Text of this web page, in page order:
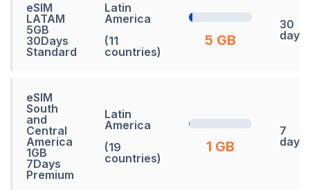
eSIM
LATAM
5GB
30Days
Standard
Latin
America
(11
countries)
5 GB
30
days
eSIM
South
and
Central
America
1GB
7Days
Premium
Latin
America
(19
countries)
1 GB
7
days